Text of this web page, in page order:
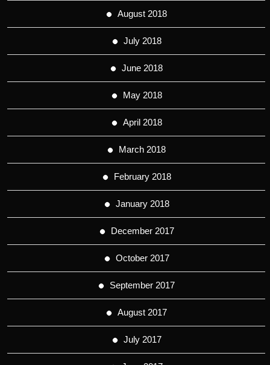
August 2018
July 2018
June 2018
May 2018
April 2018
March 2018
February 2018
January 2018
December 2017
October 2017
September 2017
August 2017
July 2017